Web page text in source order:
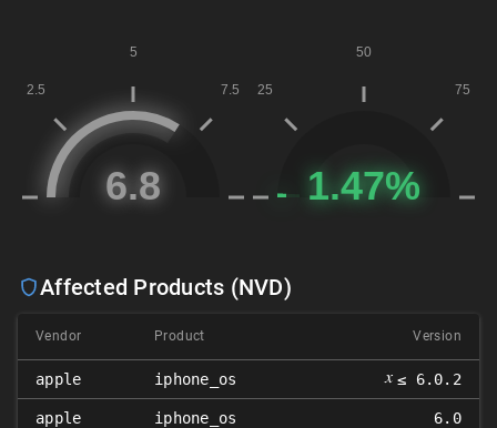
Affected Products (NVD)
Vendor Product Version
apple iphone_os 𝑥 ≤ 6.0.2
apple iphone_os 6.0